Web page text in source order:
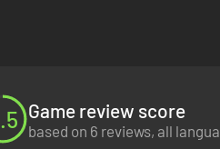
Game review score
based on 6 reviews, all